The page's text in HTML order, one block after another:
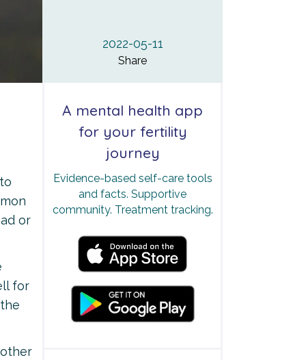
or
for
2022-05-11
Share
A mental health app
for your fertility
journey
Evidence-based self-care tools
and facts. Supportive
community. Treatment tracking.